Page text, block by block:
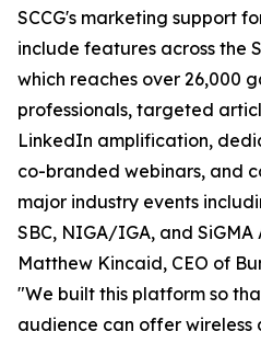
SCCG's marketing support
include features across the
which reaches over 26,000
professionals, targeted
LinkedIn amplification,
co-branded webinars, and
major industry events
SBC, NIGA/IGA, and SiGMA
Matthew Kincaid, CEO of
"We built this platform so
audience can offer wireless